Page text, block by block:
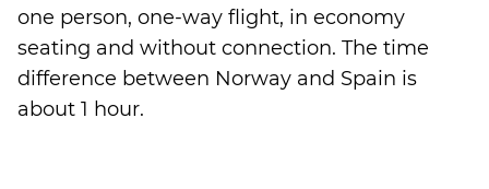
one person, one-way flight, in economy
seating and without connection. The time
difference between Norway and Spain is
about 1 hour.